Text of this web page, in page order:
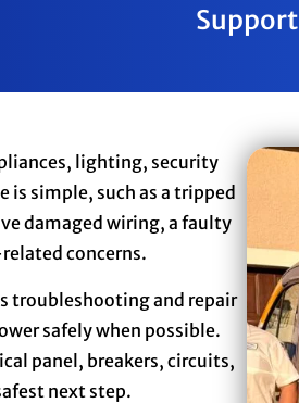
Support
lighting, security
simple, such as a tripped
damaged wiring, a faulty
concerns.
troubleshooting and repair
safely when possible.
panel, breakers, circuits,
next step.